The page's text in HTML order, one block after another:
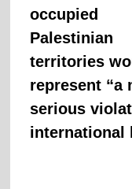
occupied
Palestinian
territories
represent “a
serious
international